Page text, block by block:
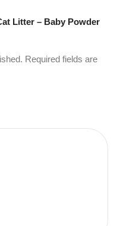
Litter – Baby Powder
Required fields are